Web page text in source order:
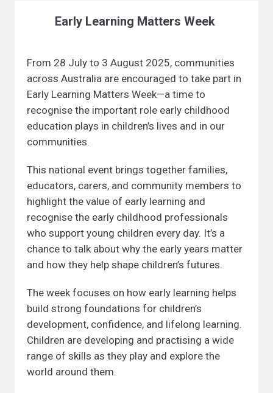
Early Learning Matters Week
From 28 July to 3 August 2025, communities
across Australia are encouraged to take part in
Early Learning Matters Week—a time to
recognise the important role early childhood
education plays in children’s lives and in our
communities.
This national event brings together families,
educators, carers, and community members to
highlight the value of early learning and
recognise the early childhood professionals
who support young children every day. It’s a
chance to talk about why the early years matter
and how they help shape children’s futures.
The week focuses on how early learning helps
build strong foundations for children’s
development, confidence, and lifelong learning.
Children are developing and practising a wide
range of skills as they play and explore the
world around them.